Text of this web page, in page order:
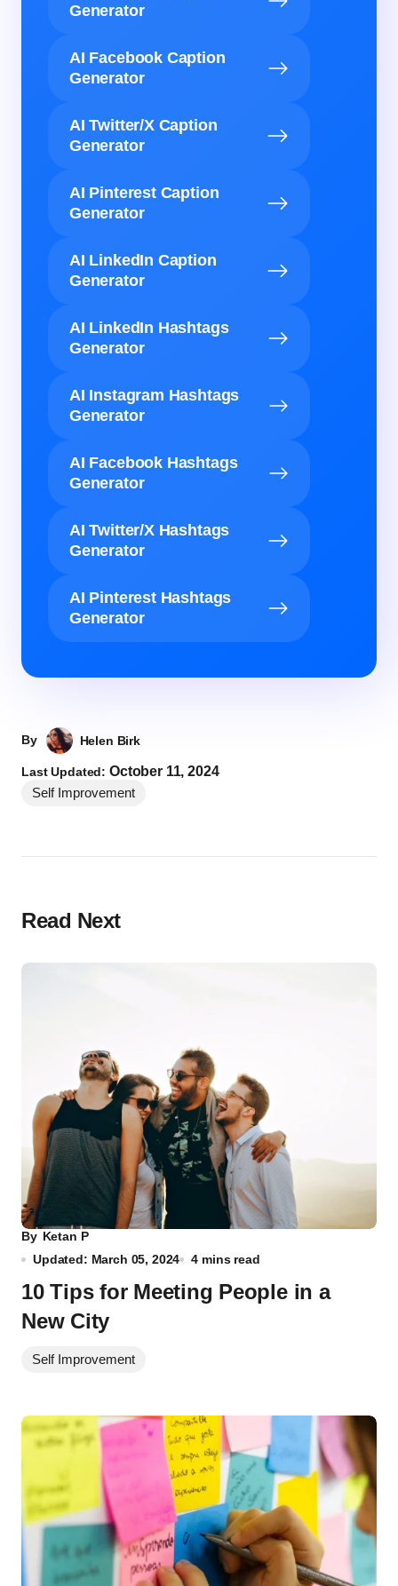
Generator
AI Facebook Caption
Generator
AI Twitter/X Caption
Generator
AI Pinterest Caption
Generator
AI LinkedIn Caption
Generator
AI LinkedIn Hashtags
Generator
AI Instagram Hashtags
Generator
AI Facebook Hashtags
Generator
AI Twitter/X Hashtags
Generator
AI Pinterest Hashtags
Generator
By Helen Birk
Last Updated:October 11, 2024
Self Improvement
Read Next
By Ketan P
Updated: March 05, 2024
4 mins read
10 Tips for Meeting People in a
New City
Self Improvement